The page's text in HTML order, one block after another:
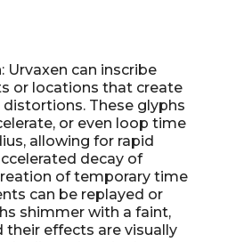
Urvaxen can inscribe
or locations that create
These glyphs
or even loop time
allowing for rapid
decay of
of temporary time
can be replayed or
shimmer with a faint,
their effects are visually